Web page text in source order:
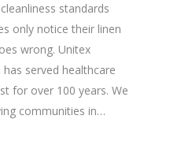
standards
only notice their linen
wrong. Unitex
served healthcare
for over 100 years. We
communities in…